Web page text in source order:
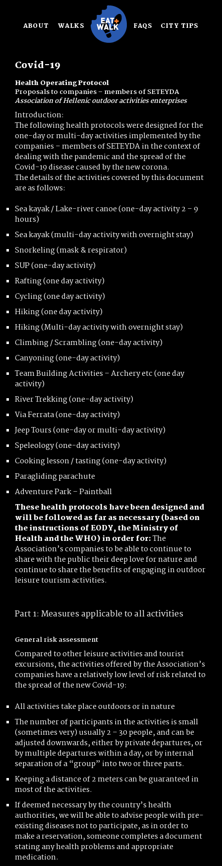
contentABOUT WALKS FAQS CITY TIPS
Covid-19
Health Operating Protocol
Proposals to companies – members of SETEYDA
Association of Hellenic outdoor activities enterprises
Introduction:
The following health protocols were designed for the
one-day or multi-day activities implemented by the
companies – members of SETEYDA in the context of
dealing with the pandemic and the spread of the
Covid-19 disease caused by the new corona.
The details of the activities covered by this document
are as follows:
Sea kayak / Lake-river canoe (one-day activity 2 – 9
hours)
Sea kayak (multi-day activity with overnight stay)
Snorkeling (mask & respirator)
SUP (one-day activity)
Rafting (one day activity)
Cycling (one day activity)
Hiking (one day activity)
Hiking (Multi-day activity with overnight stay)
Climbing / Scrambling (one-day activity)
Canyoning (one-day activity)
Team Building Activities – Archery etc (one day
activity)
River Trekking (one-day activity)
Via Ferrata (one-day activity)
Jeep Tours (one-day or multi-day activity)
Speleology (one-day activity)
Cooking lesson / tasting (one-day activity)
Paragliding parachute
Adventure Park – Paintball
These health protocols have been designed and
will be followed as far as necessary (based on
the instructions of EODY, the Ministry of
Health and the WHO) in order for:The
Association’s companies to be able to continue to
share with the public their deep love for nature and
continue to share the benefits of engaging in outdoor
leisure tourism activities.
Part 1: Measures applicable to all activities
General risk assessment
Compared to other leisure activities and tourist
excursions, the activities offered by the Association’s
companies have a relatively low level of risk related to
the spread of the new Covid-19:
All activities take place outdoors or in nature
The number of participants in the activities is small
(sometimes very) usually 2 – 30 people, and can be
adjusted downwards, either by private departures, or
by multiple departures within a day, or by internal
separation of a “group” into two or three parts.
Keeping a distance of 2 meters can be guaranteed in
most of the activities.
If deemed necessary by the country’s health
authorities, we will be able to advise people with pre-
existing diseases not to participate, as in order to
make a reservation, someone completes a document
stating any health problems and appropriate
medication.